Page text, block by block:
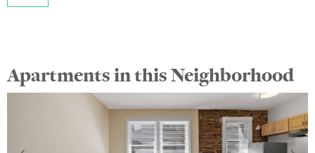
Apartments in this Neighborhood